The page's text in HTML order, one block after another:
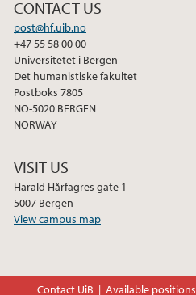
CONTACT US
post@hf.uib.no
+47 55 58 00 00
Universitetet i Bergen
Det humanistiske fakultet
Postboks 7805
NO-5020 BERGEN
NORWAY
VISIT US
Harald Hårfagres gate 1
5007 Bergen
View campus map
Contact UiB Available positions